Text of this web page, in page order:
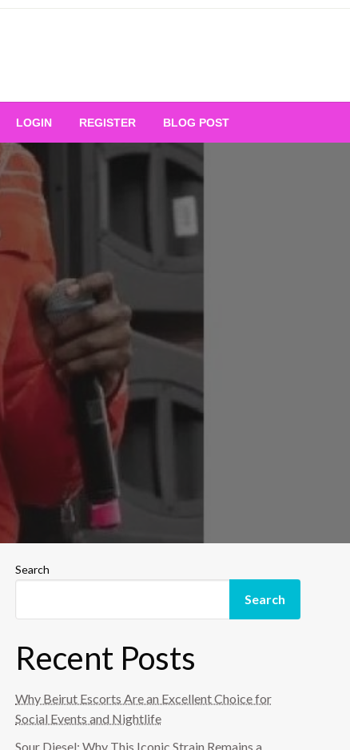
Ultimate Platform for
Excellence
LOGIN REGISTER BLOG POST
Search
Search
Recent Posts
Why Beirut Escorts Are an Excellent Choice for
Social Events and Nightlife
Sour Diesel: Why This Iconic Strain Remains a